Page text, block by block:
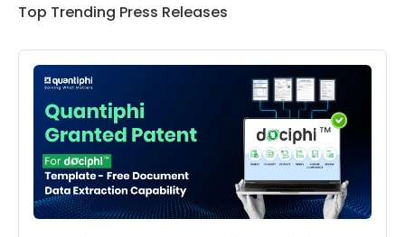
Top Trending Press Releases